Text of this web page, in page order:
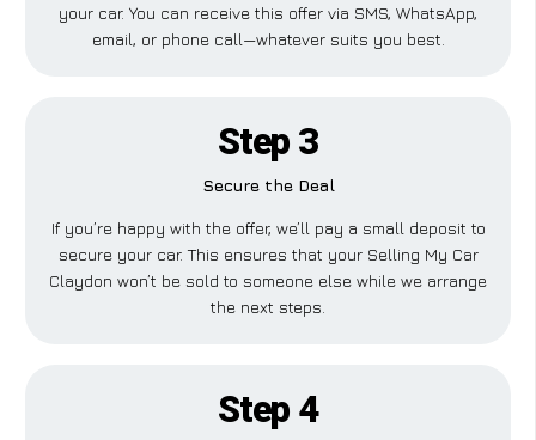
your car. You can receive this offer via SMS, WhatsApp,
email, or phone call—whatever suits you best.
Step 3
Secure the Deal
If you’re happy with the offer, we’ll pay a small deposit to
secure your car. This ensures that your Selling My Car
Claydon won’t be sold to someone else while we arrange
the next steps.
Step 4